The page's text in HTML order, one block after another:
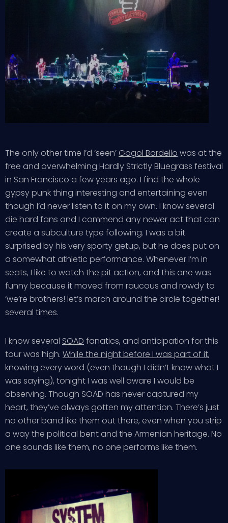
The only other time I’d ‘seen’ Gogol Bordello was at the
free and overwhelming Hardly Strictly Bluegrass festival
in San Francisco a few years ago. I find the whole
gypsy punk thing interesting and entertaining even
though I’d never listen to it on my own. I know several
die hard fans and I commend any newer act that can
create a subculture type following. I was a bit
surprised by his very sporty getup, but he does put on
a somewhat athletic performance. Whenever I’m in
seats, I like to watch the pit action, and this one was
funny because it moved from raucous and rowdy to
‘we’re brothers! let’s march around the circle together!
several times.
I know several SOAD fanatics, and anticipation for this
tour was high. While the night before I was part of it,
knowing every word (even though I didn’t know what I
was saying), tonight I was well aware I would be
observing. Though SOAD has never captured my
heart, they’ve always gotten my attention. There’s just
no other band like them out there, even when you strip
a way the political bent and the Armenian heritage. No
one sounds like them, no one performs like them.